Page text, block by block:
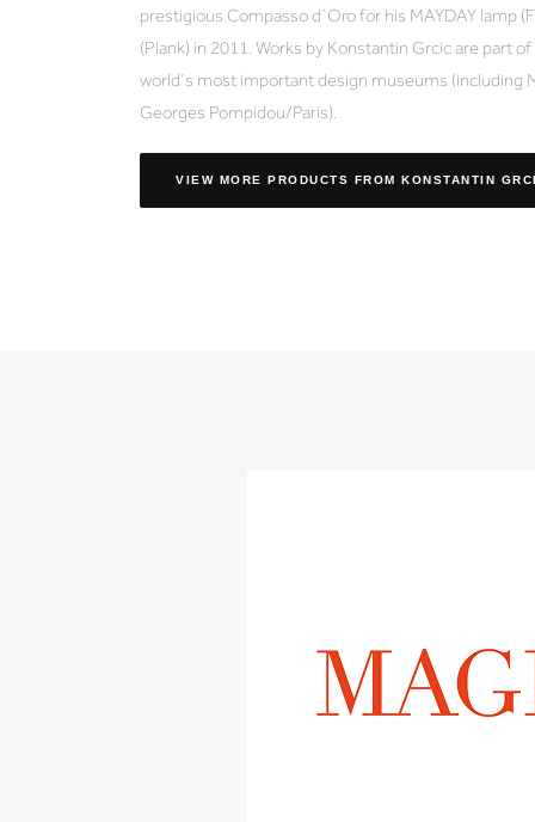
prestigious Compasso d`Oro for his MAYDAY lamp
(Plank) in 2011. Works by Konstantin Grcic are part
world´s most important design museums (including
Georges Pompidou/Paris).
VIEW MORE PRODUCTS FROM KONSTANTIN